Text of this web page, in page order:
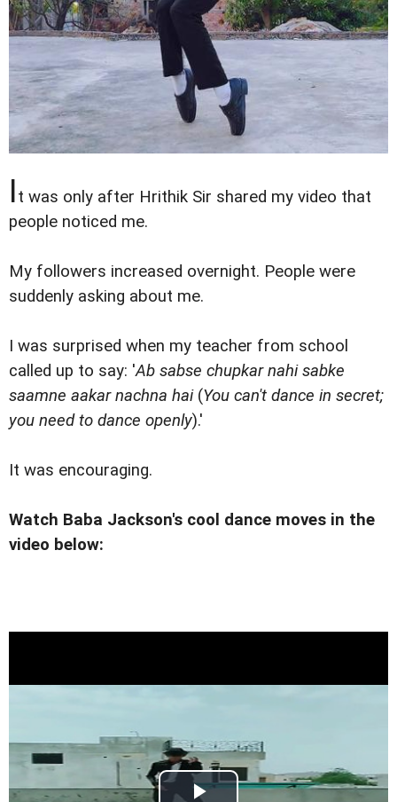
It was only after Hrithik Sir shared my video that
people noticed me.
My followers increased overnight. People were
suddenly asking about me.
I was surprised when my teacher from school
called up to say: 'Ab sabse chupkar nahi sabke
saamne aakar nachna hai(You can't dance in secret;
you need to dance openly).'
It was encouraging.
Watch Baba Jackson's cool dance moves in the
video below: